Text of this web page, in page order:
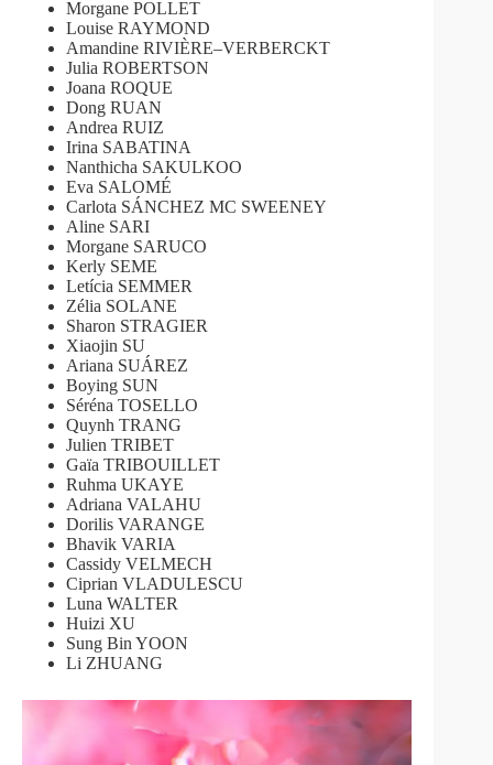
Morgane POLLET
Louise RAYMOND
Amandine RIVIÈRE–VERBERCKT
Julia ROBERTSON
Joana ROQUE
Dong RUAN
Andrea RUIZ
Irina SABATINA
Nanthicha SAKULKOO
Eva SALOMÉ
Carlota SÁNCHEZ MC SWEENEY
Aline SARI
Morgane SARUCO
Kerly SEME
Letícia SEMMER
Zélia SOLANE
Sharon STRAGIER
Xiaojin SU
Ariana SUÁREZ
Boying SUN
Séréna TOSELLO
Quynh TRANG
Julien TRIBET
Gaïa TRIBOUILLET
Ruhma UKAYE
Adriana VALAHU
Dorilis VARANGE
Bhavik VARIA
Cassidy VELMECH
Ciprian VLADULESCU
Luna WALTER
Huizi XU
Sung Bin YOON
Li ZHUANG